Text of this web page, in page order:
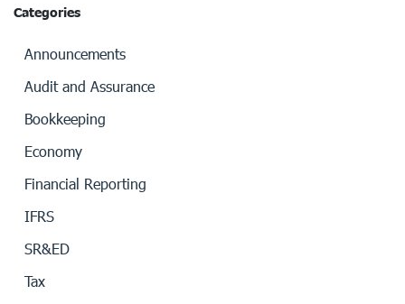
Categories
Announcements
Audit and Assurance
Bookkeeping
Economy
Financial Reporting
IFRS
SR&ED
Tax